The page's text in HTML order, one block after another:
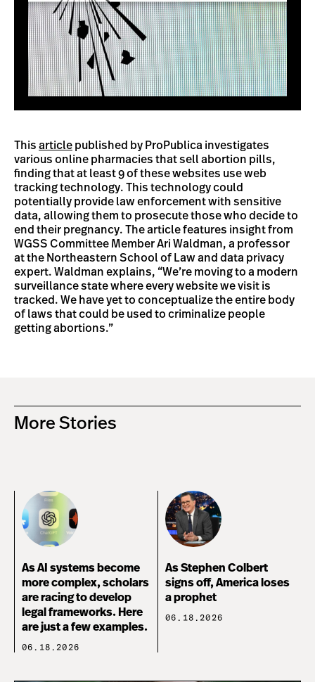
This article published by ProPublica investigates
various online pharmacies that sell abortion pills,
finding that at least 9 of these websites use web
tracking technology. This technology could
potentially provide law enforcement with sensitive
data, allowing them to prosecute those who decide to
end their pregnancy. The article features insight from
WGSS Committee Member Ari Waldman, a professor
at the Northeastern School of Law and data privacy
expert. Waldman explains, “We’re moving to a modern
surveillance state where every website we visit is
tracked. We have yet to conceptualize the entire body
of laws that could be used to criminalize people
getting abortions.”
More Stories
As AI systems become
more complex, scholars
are racing to develop
legal frameworks. Here
are just a few examples.
06.18.2026
As Stephen Colbert
signs off, America loses
a prophet
06.18.2026